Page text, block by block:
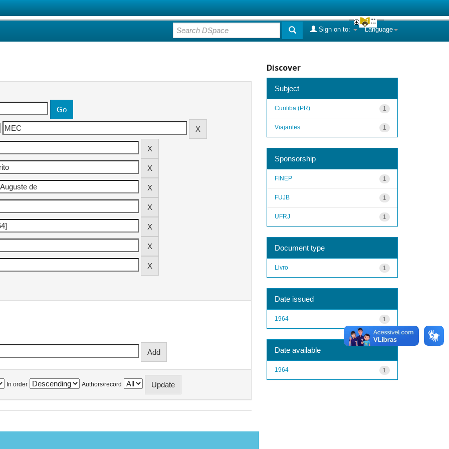
Language
Sign on to:
In order Authors/record
Discover
Subject
1
Curitiba (PR)
1
Viajantes
Sponsorship
1
FINEP
1
FUJB
1
UFRJ
Document type
1
Livro
Date issued
1
1964
Date available
1
1964